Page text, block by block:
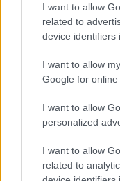
I want to allow
related to
device identifiers
I want to allow
Google for
I want to allow
personalized
I want to allow
related to
© 2026 -
04827280654 –
INFERIORE N. 3/2026